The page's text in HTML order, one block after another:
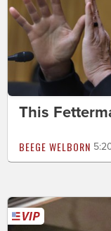
This
BEEGE WELBORN